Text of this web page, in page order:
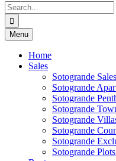
Search
for:
Menu
Home
Sales
Sotogrande
Sotogrande
Sotogrande
Sotogrande
Sotogrande
Sotogrande
Sotogrande
Sotogrande